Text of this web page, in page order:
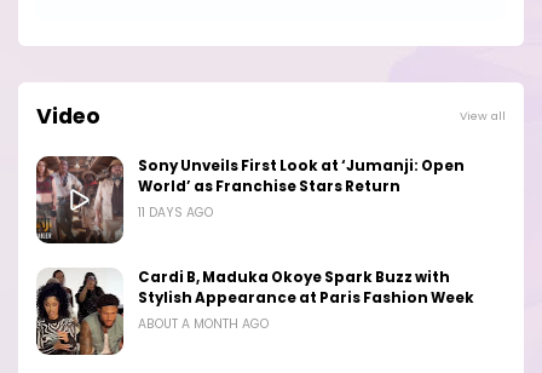
Video View all
Sony Unveils First Look at ‘Jumanji: Open
World’ as Franchise Stars Return
11 DAYS AGO
Cardi B, Maduka Okoye Spark Buzz with
Stylish Appearance at Paris Fashion Week
ABOUT A MONTH AGO